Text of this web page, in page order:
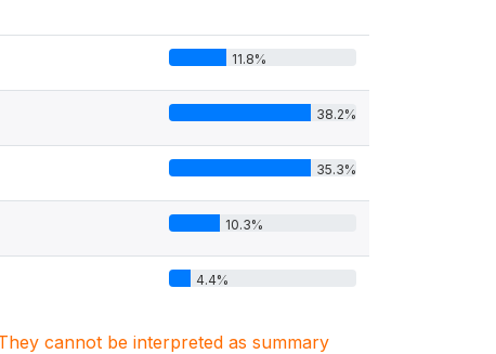
11.8%
38.2%
35.3%
10.3%
4.4%
cannot be interpreted as summary